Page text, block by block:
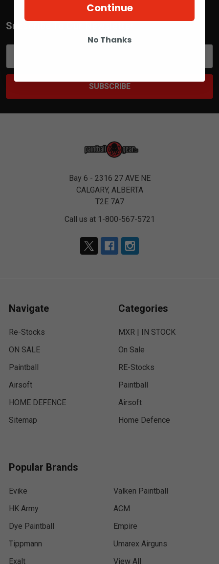
Footer
Subscribe To Our Newsletter
Bay 6 - 2316 27 AVE NE
CALGARY, ALBERTA
T2E 7A7
Call us at 1-800-567-5721
Navigate
Re-Stocks
ON SALE
Paintball
Airsoft
HOME DEFENCE
Sitemap
Categories
MXR | IN STOCK
On Sale
RE-Stocks
Paintball
Airsoft
Home Defence
Popular Brands
Evike
HK Army
Dye Paintball
Tippmann
Exalt
Valken Paintball
ACM
Empire
Umarex Airguns
View All
Continue
No Thanks